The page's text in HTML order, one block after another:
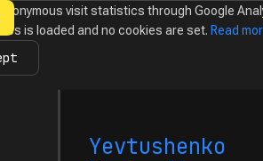
NewsOlympiadsCalendarDatabaseTasks
Yevtushenko
visit statistics through Google
is loaded and no cookies are set. Read